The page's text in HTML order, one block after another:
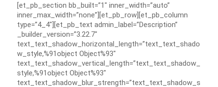
[et_pb_section bb_built=”1″ inner_width=”auto”
inner_max_width=”none”][et_pb_row][et_pb_column
type=”4_4″][et_pb_text admin_label=”Description”
_builder_version=”3.22.7″
text_text_shadow_horizontal_length=”text_text_shado
w_style,%91object Object%93″
text_text_shadow_vertical_length=”text_text_shadow_
style,%91object Object%93″
text_text_shadow_blur_strength=”text_text_shadow_s